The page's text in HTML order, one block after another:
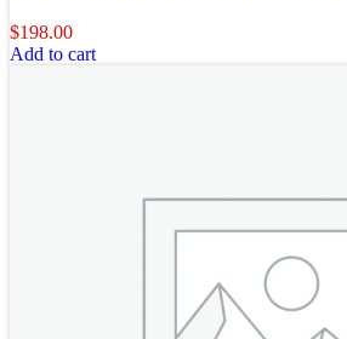
$198.00
Add to cart